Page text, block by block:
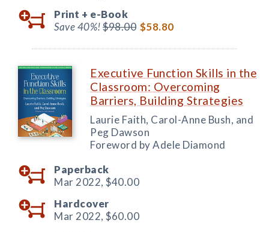
Print + e-Book
Save 40%!$98.00 $58.80
Executive Function Skills in the
Classroom: Overcoming
Barriers, Building Strategies
Laurie Faith, Carol-Anne Bush, and
Peg Dawson
Foreword by Adele Diamond
Paperback
Mar 2022, $40.00
Hardcover
Mar 2022, $60.00